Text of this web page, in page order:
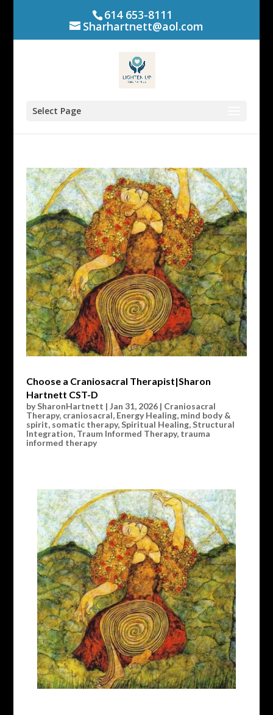
614 653-8111
Sharhartnett@aol.com
Select Page
Choose a Craniosacral Therapist|Sharon
Hartnett CST-D
bySharonHartnett | Jan 31, 2026| Craniosacral
Therapy, craniosacral, Energy Healing, mind body &
spirit, somatic therapy,Spiritual Healing,Structural
Integration, Traum Informed Therapy, trauma
informed therapy